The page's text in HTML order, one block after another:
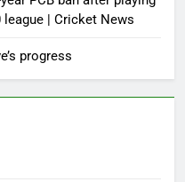
league | Cricket News
progress